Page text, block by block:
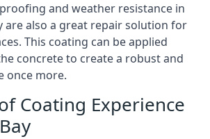
and weather resistance in
are also a great repair solution for
This coating can be applied
concrete to create a robust and
once more.
Coating Experience